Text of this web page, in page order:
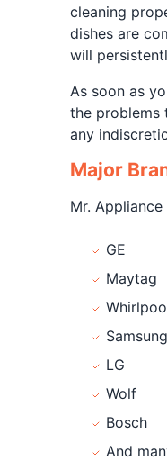
cleaning
dishes are
will
As soon as
the problems
any
Major
Mr.
GE
Maytag
Samsung
LG
Wolf
Bosch
And